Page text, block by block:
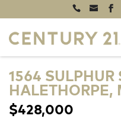
1564 SULPHUR
HALETHORPE,
$428,000